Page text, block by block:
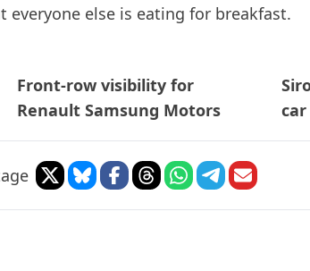
everyone else is eating for breakfast.
Front-row visibility for
Renault Samsung Motors
car